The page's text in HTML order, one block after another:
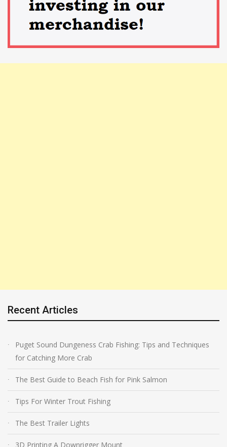
Recent Articles
Puget Sound Dungeness Crab Fishing: Tips and Techniques
for Catching More Crab
The Best Guide to Beach Fish for Pink Salmon
Tips For Winter Trout Fishing
The Best Trailer Lights
3D Printing A Downrigger Mount